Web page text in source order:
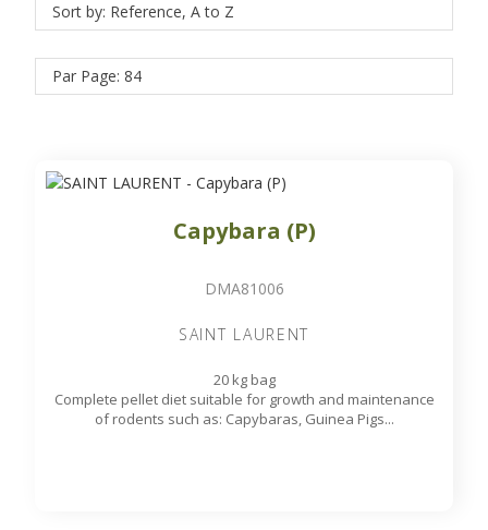
Sort by: Reference, A to Z
Par Page: 84
Capybara (P)
DMA81006
SAINT LAURENT
20 kg bag
Complete pellet diet suitable for growth and maintenance
of rodents such as: Capybaras, Guinea Pigs...